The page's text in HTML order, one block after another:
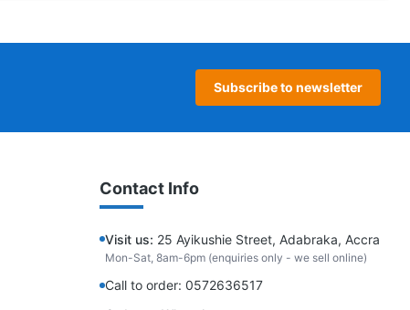
Subscribe to newsletter
Contact Info
Visit us: 25 Ayikushie Street, Adabraka, Accra
Mon-Sat, 8am-6pm (enquiries only - we sell online)
Call to order: 0572636517